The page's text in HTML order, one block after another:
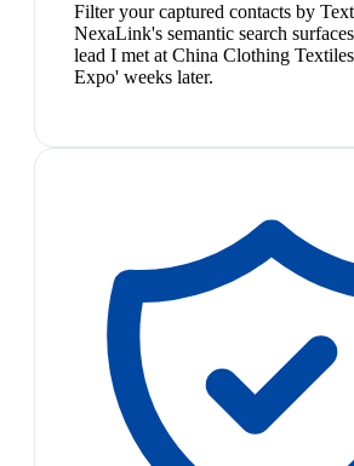
Filter your captured contacts by
NexaLink's semantic search
lead I met at China Clothing
Expo' weeks later.